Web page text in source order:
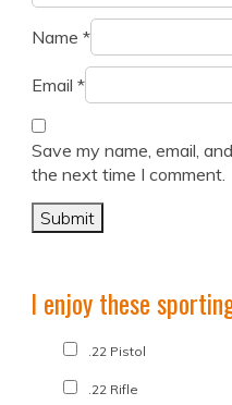
Name *
Email *
Save my name, email,
the next time I comment.
I enjoy these
.22 Pistol
.22 Rifle